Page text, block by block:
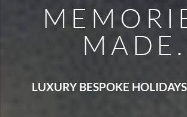
MADE.
LUXURY BESPOKE